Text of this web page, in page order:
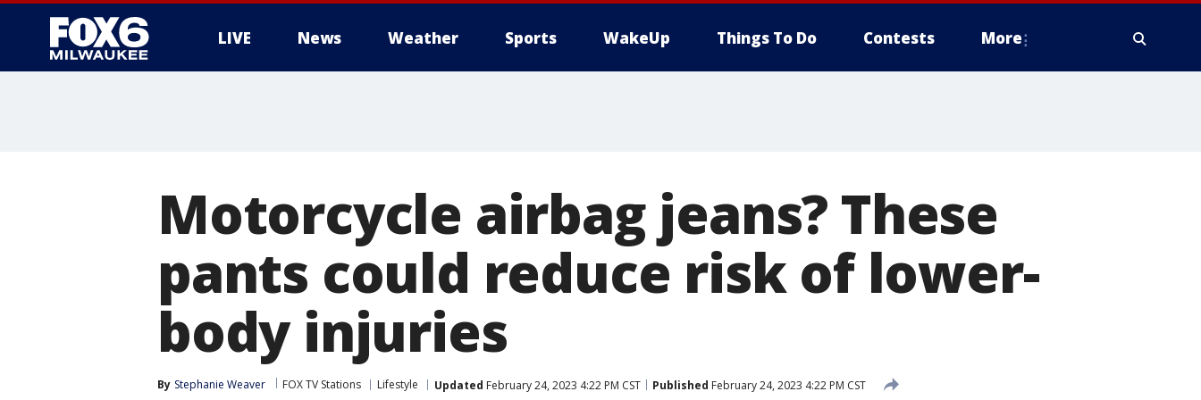
LIVE News Weather Sports WakeUp Things To Do Contests More
Motorcycle airbag jeans? These
pants could reduce risk of lower-
body injuries
By Stephanie Weaver FOX TV Stations Lifestyle Updated February 24, 2023 4:22 PM CST Published February 24, 2023 4:22 PM CST